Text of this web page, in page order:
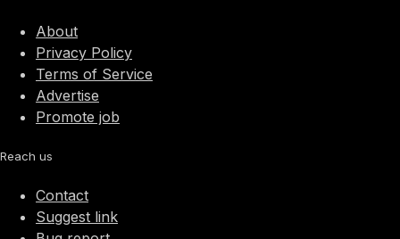
About
Privacy Policy
Terms of Service
Advertise
Promote job
Reach us
Contact
Suggest link